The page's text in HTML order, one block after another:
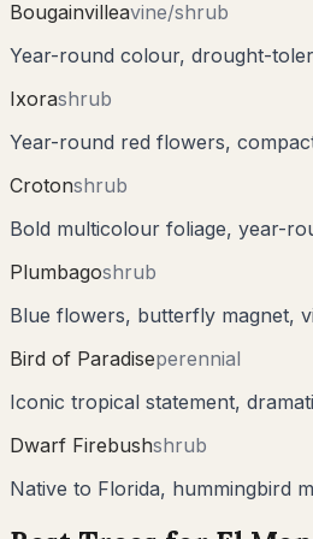
Bougainvilleavine/shrub
Year-round colour, drought-
Ixorashrub
Year-round red flowers,
Crotonshrub
Bold multicolour foliage, year-
Plumbagoshrub
Blue flowers, butterfly magnet,
Bird of Paradiseperennial
Iconic tropical statement,
Dwarf Firebushshrub
Native to Florida, hummingbird